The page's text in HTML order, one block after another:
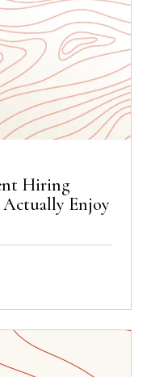
Hiring
Actually Enjoy